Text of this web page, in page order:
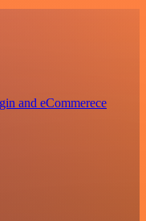
and eCommerece